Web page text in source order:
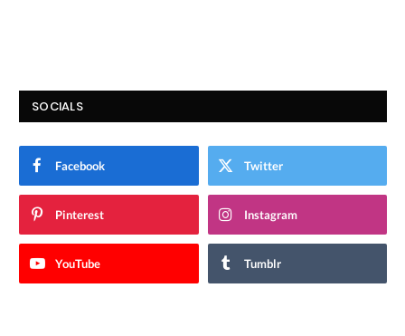
SOCIALS
Facebook Twitter
Pinterest Instagram
YouTube Tumblr